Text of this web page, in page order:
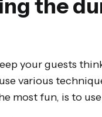
the
your guests
various
most fun, is to